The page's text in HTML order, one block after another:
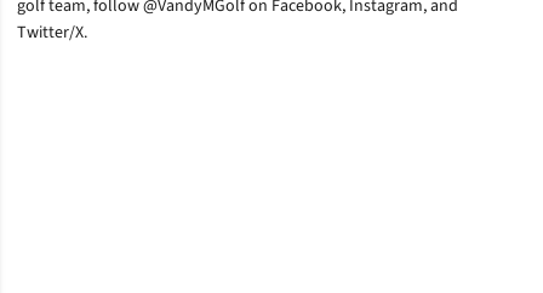
golf team, follow @VandyMGolf on Facebook, Instagram, and
Twitter/X.